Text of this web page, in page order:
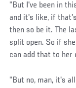
"But I've been in
and it's like, if
then so be it. The
split open. So if
can add that to her
"But no, man, it's